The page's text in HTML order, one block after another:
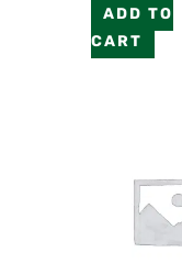
ADD TO
CART